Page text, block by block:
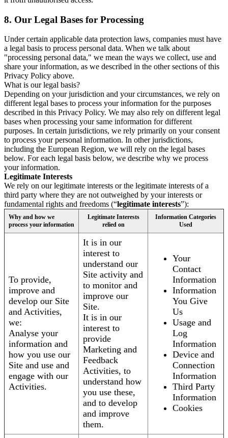
8. Our Legal Bases for Processing
Under certain applicable data protection laws, companies must have
a legal basis to process personal data. When we talk about
"processing personal data," we mean the ways we collect, use and
share your information, as we described in the other sections of this
Privacy Policy above.
What is our legal basis?
Depending on your jurisdiction and your circumstances, we rely on
different legal bases to process your information for the purposes
described in this Privacy Policy. We may also rely on different legal
bases when processing your same information for different
purposes. In certain jurisdictions, we rely primarily on your consent
to process your personal information. In other jurisdictions,
including the European Region, we will rely on the legal bases
below. For each legal basis below, we describe why we process
your information.
Legitimate Interests
We rely on our legitimate interests or the legitimate interests of a
third party where they are not outweighed by your interests or
fundamental rights and freedoms (“legitimate interests”):
Why and how we
process your information
Legitimate Interests
relied on
Information Categories
Used
To provide,
improve and
develop our Site
and Activities,
we:
Analyse your
information and
how you use our
Site and use and
engage with our
Activities.
It is in our
interest to
understand our
Site activity and
to monitor and
improve our
Site.
It is in our
interest to
provide
Marketing and
Feedback
Activities, to
understand how
you use these,
and to develop
and improve
them.
Your
Contact
Information
Information
You Give
Us
Usage and
Log
Information
Device and
Connection
Information
Third Party
Information
Cookies